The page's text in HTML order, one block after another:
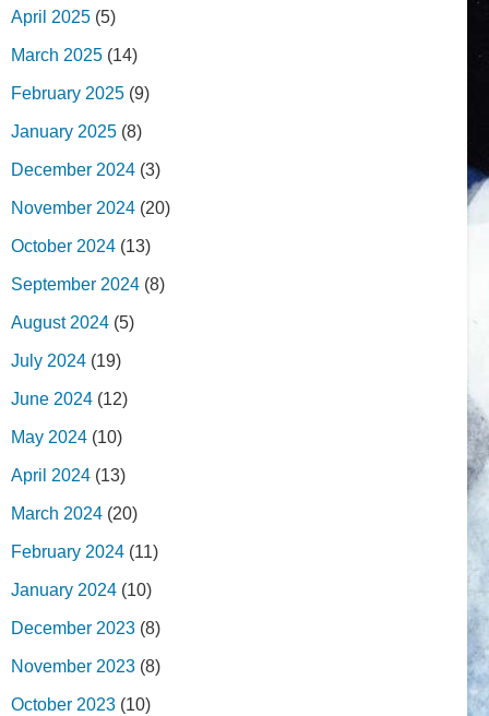
April 2025 (5)
March 2025 (14)
February 2025 (9)
January 2025 (8)
December 2024 (3)
November 2024 (20)
October 2024 (13)
September 2024 (8)
August 2024 (5)
July 2024 (19)
June 2024 (12)
May 2024 (10)
April 2024 (13)
March 2024 (20)
February 2024 (11)
January 2024 (10)
December 2023 (8)
November 2023 (8)
October 2023 (10)